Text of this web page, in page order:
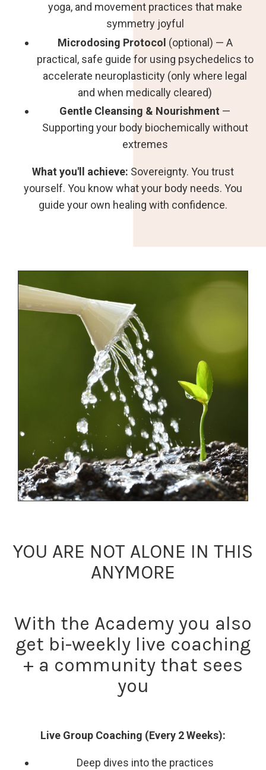
yoga, and movement practices that make
symmetry joyful
Microdosing Protocol (optional) — A
practical, safe guide for using psychedelics to
accelerate neuroplasticity (only where legal
and when medically cleared)
Gentle Cleansing & Nourishment —
Supporting your body biochemically without
extremes
What you'll achieve: Sovereignty. You trust
yourself. You know what your body needs. You
guide your own healing with confidence.
YOU ARE NOT ALONE IN THIS
ANYMORE
With the Academy you also
get bi-weekly live coaching
+ a community that sees
you
Live Group Coaching (Every 2 Weeks):
Deep dives into the practices